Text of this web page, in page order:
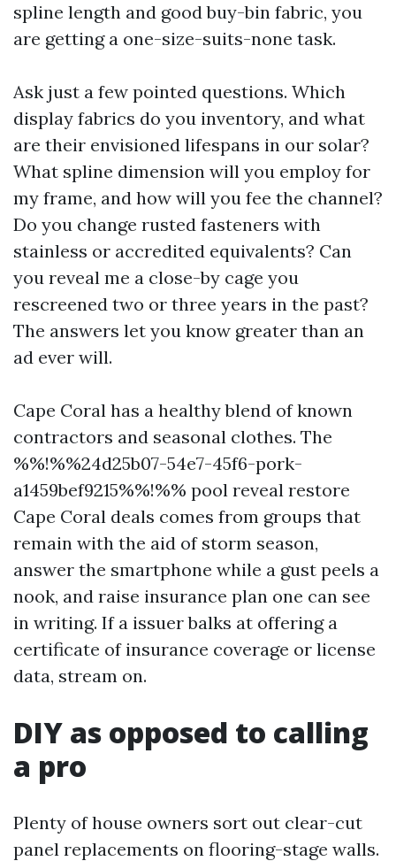
spline length and good buy-bin fabric, you
are getting a one-size-suits-none task.
Ask just a few pointed questions. Which
display fabrics do you inventory, and what
are their envisioned lifespans in our solar?
What spline dimension will you employ for
my frame, and how will you fee the channel?
Do you change rusted fasteners with
stainless or accredited equivalents? Can
you reveal me a close-by cage you
rescreened two or three years in the past?
The answers let you know greater than an
ad ever will.
Cape Coral has a healthy blend of known
contractors and seasonal clothes. The
%%!%%24d25b07-54e7-45f6-pork-
a1459bef9215%%!%% pool reveal restore
Cape Coral deals comes from groups that
remain with the aid of storm season,
answer the smartphone while a gust peels a
nook, and raise insurance plan one can see
in writing. If a issuer balks at offering a
certificate of insurance coverage or license
data, stream on.
DIY as opposed to calling
a pro
Plenty of house owners sort out clear-cut
panel replacements on flooring-stage walls.